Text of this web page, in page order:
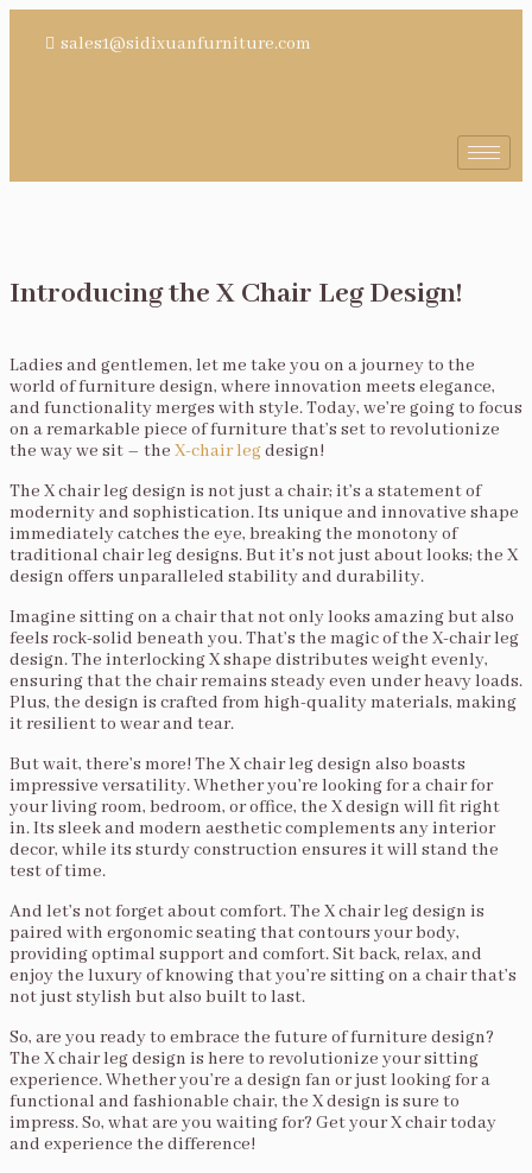
sales1@sidixuanfurniture.com
Introducing the X Chair Leg Design!
Ladies and gentlemen, let me take you on a journey to the
world of furniture design, where innovation meets elegance,
and functionality merges with style. Today, we’re going to focus
on a remarkable piece of furniture that’s set to revolutionize
the way we sit – the X-chair legdesign!
The X chair leg design is not just a chair; it’s a statement of
modernity and sophistication. Its unique and innovative shape
immediately catches the eye, breaking the monotony of
traditional chair leg designs. But it’s not just about looks; the X
design offers unparalleled stability and durability.
Imagine sitting on a chair that not only looks amazing but also
feels rock-solid beneath you. That’s the magic of the X-chair leg
design. The interlocking X shape distributes weight evenly,
ensuring that the chair remains steady even under heavy loads.
Plus, the design is crafted from high-quality materials, making
it resilient to wear and tear.
But wait, there’s more! The X chair leg design also boasts
impressive versatility. Whether you’re looking for a chair for
your living room, bedroom, or office, the X design will fit right
in. Its sleek and modern aesthetic complements any interior
decor, while its sturdy construction ensures it will stand the
test of time.
And let’s not forget about comfort. The X chair leg design is
paired with ergonomic seating that contours your body,
providing optimal support and comfort. Sit back, relax, and
enjoy the luxury of knowing that you’re sitting on a chair that’s
not just stylish but also built to last.
So, are you ready to embrace the future of furniture design?
The X chair leg design is here to revolutionize your sitting
experience. Whether you’re a design fan or just looking for a
functional and fashionable chair, the X design is sure to
impress. So, what are you waiting for? Get your X chair today
and experience the difference!